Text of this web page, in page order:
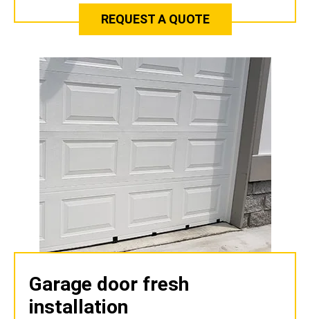
REQUEST A QUOTE
Garage door fresh
installation